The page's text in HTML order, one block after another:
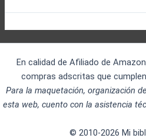
En calidad de Afiliado de
compras adscritas que
Para la maquetación, organización
esta web, cuento con la asistencia
© 2010-2026 Mi